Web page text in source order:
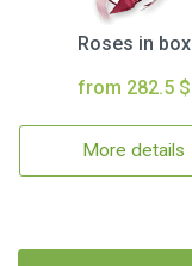
Roses in box
from 282.5 $
More details